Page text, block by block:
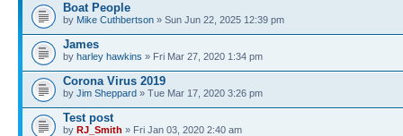
Boat People
by Mike Cuthbertson » Sun Jun 22, 2025 12:39 pm
James
by harley hawkins » Fri Mar 27, 2020 1:34 pm
Corona Virus 2019
by Jim Sheppard » Tue Mar 17, 2020 3:26 pm
Test post
by RJ_Smith » Fri Jan 03, 2020 2:40 am